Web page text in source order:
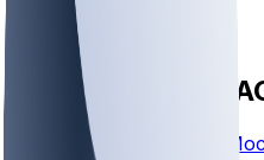
FANTASY
Create League